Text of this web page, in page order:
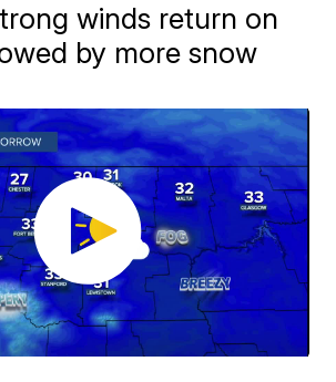
winds return on
by more snow